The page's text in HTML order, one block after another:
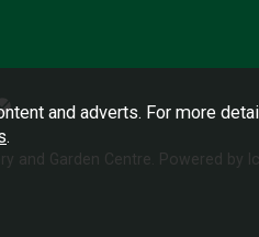
and Garden Centre. Powered by
and adverts. For more
.